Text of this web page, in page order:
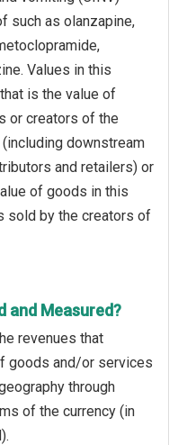
such as olanzapine,
Values in this
is the value of
or creators of the
downstream
and retailers) or
of goods in this
sold by the creators of
and Measured?
revenues that
goods and/or services
through
of the currency (in